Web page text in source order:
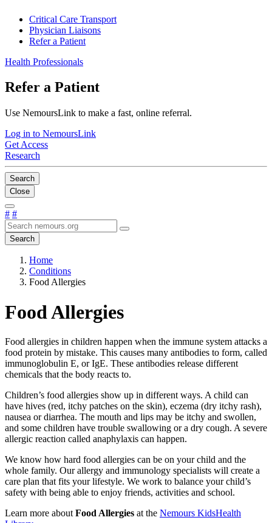
Critical Care Transport
Physician Liaisons
Refer a Patient
Health Professionals
Refer a Patient
Use NemoursLink to make a fast, online referral.
Log in to NemoursLink
Get Access
Research
Search
Close
# #
Search
Home
Conditions
Food Allergies
Food Allergies
Food allergies in children happen when the immune system attacks a
food protein by mistake. This causes many antibodies to form, called
immunoglobulin E, or IgE. These antibodies release different
chemicals that the body reacts to.
Children’s food allergies show up in different ways. A child can
have hives (red, itchy patches on the skin), eczema (dry itchy rash),
nausea or diarrhea. The mouth and lips may be itchy and swollen,
and some children have trouble swallowing or a dry cough. A severe
allergic reaction called anaphylaxis can happen.
We know how hard food allergies can be on your child and the
whole family. Our allergy and immunology specialists will create a
care plan that fits your lifestyle. We work to balance your child’s
safety with being able to enjoy friends, activities and school.
Learn more about Food Allergies at the Nemours KidsHealth